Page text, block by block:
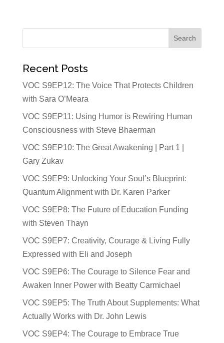
Recent Posts
VOC S9EP12: The Voice That Protects Children
with Sara O’Meara
VOC S9EP11: Using Humor is Rewiring Human
Consciousness with Steve Bhaerman
VOC S9EP10: The Great Awakening | Part 1 |
Gary Zukav
VOC S9EP9: Unlocking Your Soul’s Blueprint:
Quantum Alignment with Dr. Karen Parker
VOC S9EP8: The Future of Education Funding
with Steven Thayn
VOC S9EP7: Creativity, Courage & Living Fully
Expressed with Eli and Joseph
VOC S9EP6: The Courage to Silence Fear and
Awaken Inner Power with Beatty Carmichael
VOC S9EP5: The Truth About Supplements: What
Actually Works with Dr. John Lewis
VOC S9EP4: The Courage to Embrace True